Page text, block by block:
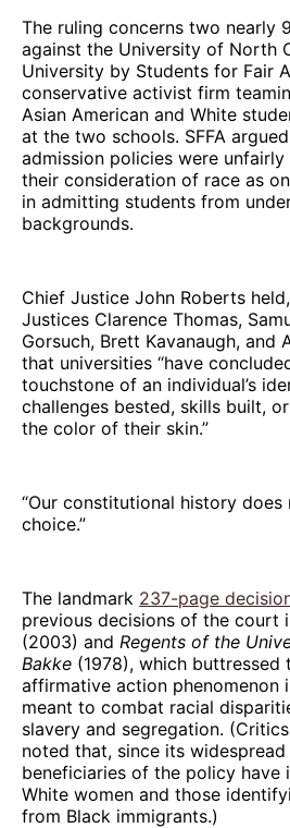
The ruling concerns two nearly
against the University of North
University by Students for Fair
conservative activist firm
Asian American and White
at the two schools. SFFA
admission policies were
their consideration of race as
in admitting students from
backgrounds.
Chief Justice John Roberts
Justices Clarence Thomas,
Gorsuch, Brett Kavanaugh, and
that universities “have
touchstone of an individual’s
challenges bested, skills built,
the color of their skin.”
“Our constitutional history
choice.”
The landmark 237-page
previous decisions of the court
(2003) and Regents of the
Bakke (1978), which
affirmative action phenomenon
meant to combat racial
slavery and segregation.
noted that, since its
beneficiaries of the policy have
White women and those
from Black immigrants.)